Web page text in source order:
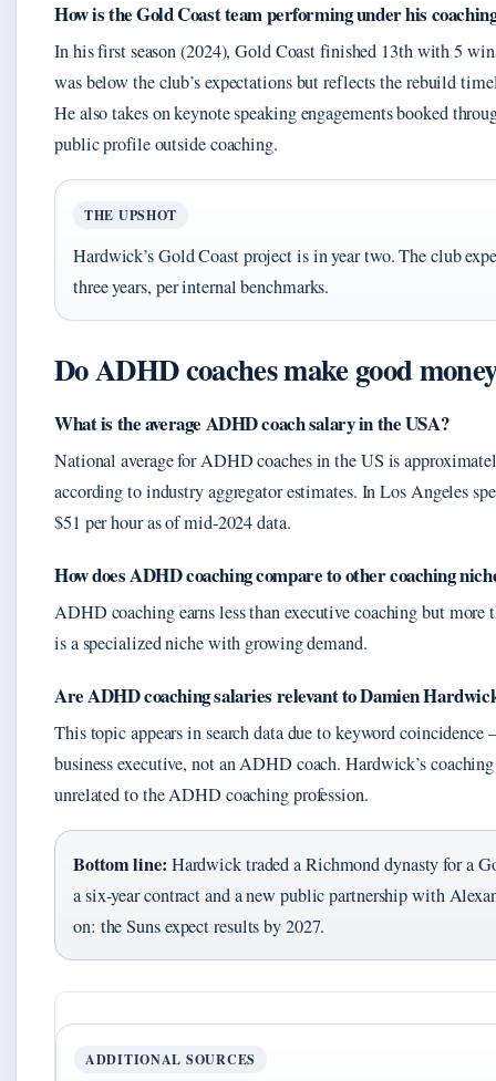
How is the Gold Coast team performing under his
In his first season (2024), Gold Coast finished 13th with 5
was below the club’s expectations but reflects the rebuild
He also takes on keynote speaking engagements booked
public profile outside coaching.
THE UPSHOT
Hardwick’s Gold Coast project is in year two. The club
three years, per internal benchmarks.
Do ADHD coaches make good
What is the average ADHD coach salary in the USA?
National average for ADHD coaches in the US is
according to industry aggregator estimates. In Los Angeles
$51 per hour as of mid-2024 data.
How does ADHD coaching compare to other coaching
ADHD coaching earns less than executive coaching but more
is a specialized niche with growing demand.
Are ADHD coaching salaries relevant to Damien
This topic appears in search data due to keyword
business executive, not an ADHD coach. Hardwick’s
unrelated to the ADHD coaching profession.
Bottom line: Hardwick traded a Richmond dynasty for a
a six-year contract and a new public partnership with
on: the Suns expect results by 2027.
ADDITIONAL SOURCES